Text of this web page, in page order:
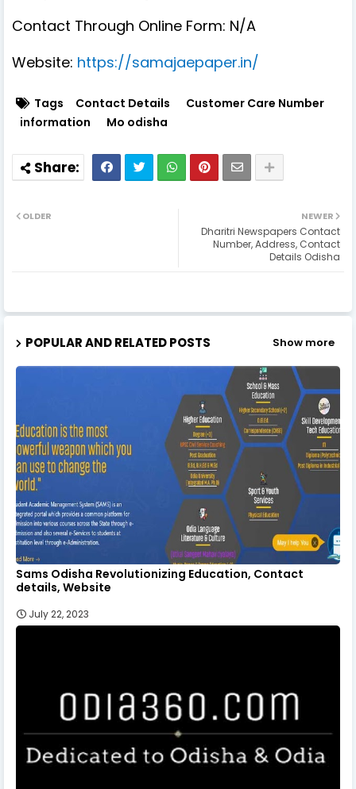
Contact Through Online Form: N/A
Website: https://samajaepaper.in/
Tags Contact Details
Customer Care Number
information
Mo odisha
NEWER
Dharitri Newspapers Contact
Number, Address, Contact
Details Odisha
OLDER
POPULAR AND RELATED POSTS Show more
Sams Odisha Revolutionizing Education, Contact
details, Website
July 22, 2023